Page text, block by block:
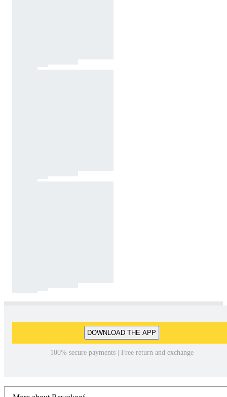
DOWNLOAD THE APP
100% secure payments | Free return and exchange